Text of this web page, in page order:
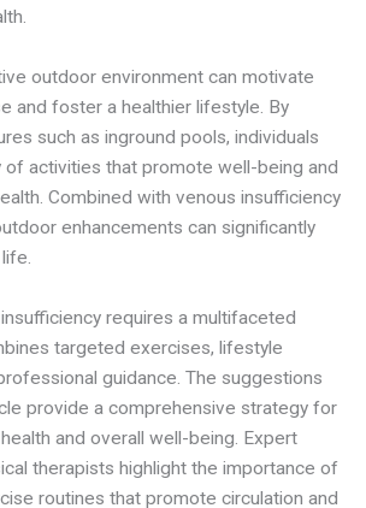
outdoor environment can motivate
and foster a healthier lifestyle. By
such as inground pools, individuals
of activities that promote well-being and
Combined with venous insufficiency
enhancements can significantly
requires a multifaceted
targeted exercises, lifestyle
guidance. The suggestions
provide a comprehensive strategy for
and overall well-being. Expert
therapists highlight the importance of
routines that promote circulation and